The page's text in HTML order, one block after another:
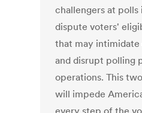
challengers at polls
dispute voters'
that may
and disrupt polling
operations. This
will impede